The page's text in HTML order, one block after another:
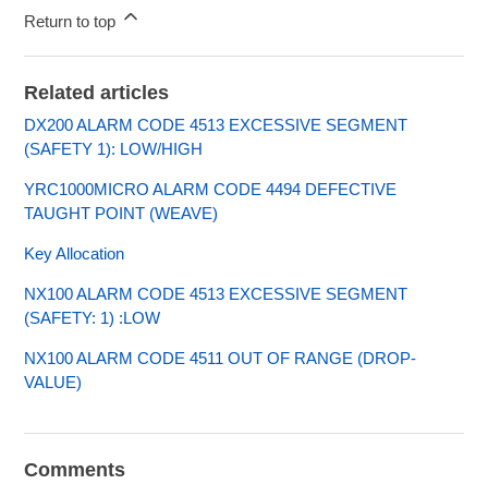
Return to top
Related articles
DX200 ALARM CODE 4513 EXCESSIVE SEGMENT
(SAFETY 1): LOW/HIGH
YRC1000MICRO ALARM CODE 4494 DEFECTIVE
TAUGHT POINT (WEAVE)
Key Allocation
NX100 ALARM CODE 4513 EXCESSIVE SEGMENT
(SAFETY: 1) :LOW
NX100 ALARM CODE 4511 OUT OF RANGE (DROP-
VALUE)
Comments